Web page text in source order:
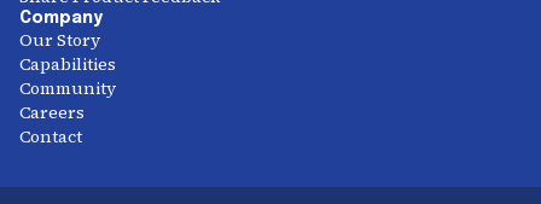
Company
Our Story
Capabilities
Community
Careers
Contact